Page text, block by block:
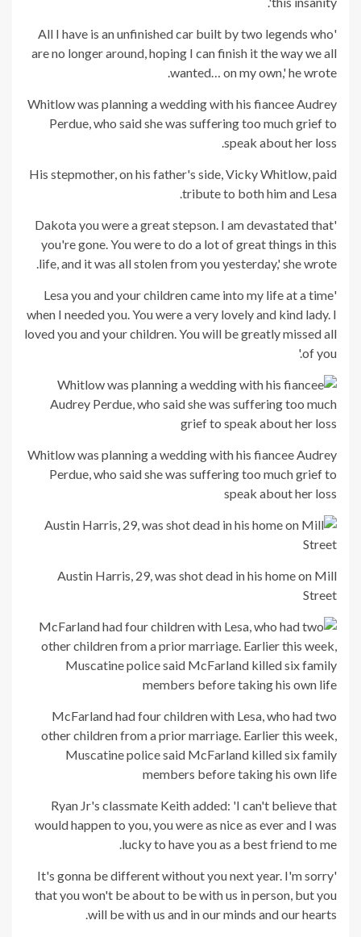
'All I have is an unfinished car built by two legends who
are no longer around, hoping I can finish it the way we all
wanted… on my own,' he wrote.
Whitlow was planning a wedding with his fiancee Audrey
Perdue, who said she was suffering too much grief to
speak about her loss.
His stepmother, on his father's side, Vicky Whitlow, paid
tribute to both him and Lesa.
'Dakota you were a great stepson. I am devastated that
you're gone. You were to do a lot of great things in this
life, and it was all stolen from you yesterday,' she wrote.
'Lesa you and your children came into my life at a time
when I needed you. You were a very lovely and kind lady. I
loved you and your children. You will be greatly missed all
of you.'
Whitlow was planning a wedding with his fiancee Audrey
Perdue, who said she was suffering too much grief to
speak about her loss
Austin Harris, 29, was shot dead in his home on Mill
Street
McFarland had four children with Lesa, who had two
other children from a prior marriage. Earlier this week,
Muscatine police said McFarland killed six family
members before taking his own life
Ryan Jr's classmate Keith added: 'I can't believe that
would happen to you, you were as nice as ever and I was
lucky to have you as a best friend to me.
'It's gonna be different without you next year. I'm sorry
that you won't be about to be with us in person, but you
will be with us and in our minds and our hearts.